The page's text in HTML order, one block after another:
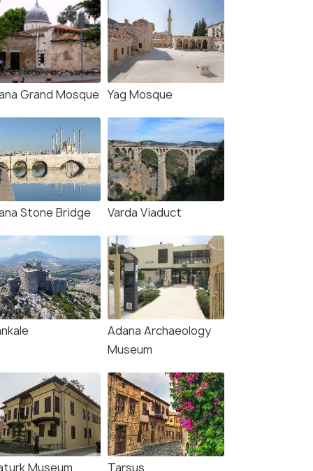
Grand Mosque Yag Mosque
Stone Bridge Varda Viaduct
Adana Archaeology
Museum
Museum Tarsus